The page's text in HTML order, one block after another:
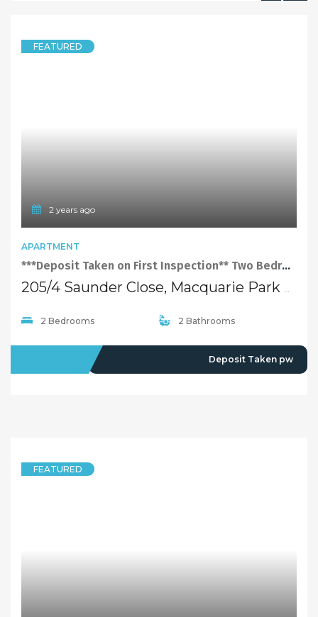
FEATURED
2 years ago
APARTMENT
***Deposit Taken on First Inspection** Two Bedroom Apartment At Perfect Location Of Macquarie Park！
205/4 Saunder Close, Macquarie Park NSW 2113
2 Bedrooms 2 Bathrooms
Deposit Taken pw
FEATURED